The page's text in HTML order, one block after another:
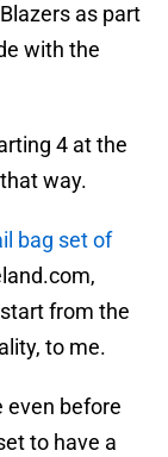
as part
with the
4 at the
way.
bag set of
from the
to me.
even before
to have a